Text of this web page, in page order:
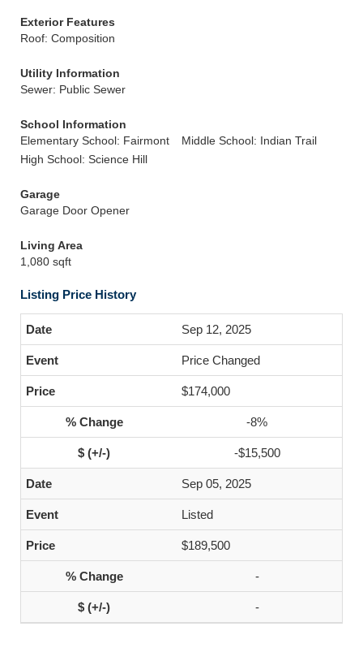
Exterior Features
Roof: Composition
Utility Information
Sewer: Public Sewer
School Information
Elementary School: Fairmont
Middle School: Indian Trail
High School: Science Hill
Garage
Garage Door Opener
Living Area
1,080 sqft
Listing Price History
Sep 12, 2025
Price Changed
$174,000
-8%
-$15,500
Sep 05, 2025
Listed
$189,500
-
-